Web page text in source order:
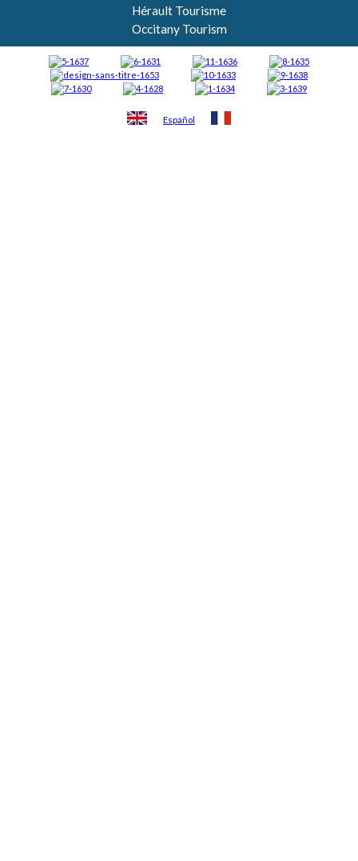
Hérault Tourisme
Occitany Tourism
Español